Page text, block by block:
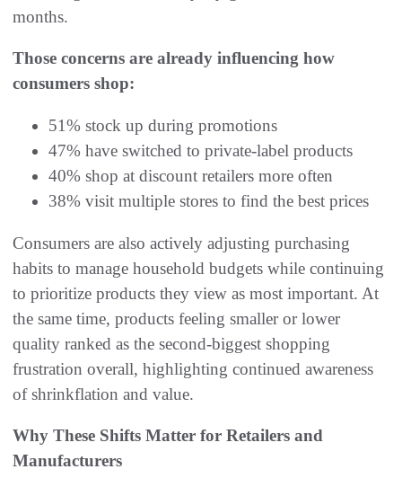
months.
Those concerns are already influencing how
consumers shop:
51% stock up during promotions
47% have switched to private-label products
40% shop at discount retailers more often
38% visit multiple stores to find the best prices
Consumers are also actively adjusting purchasing
habits to manage household budgets while continuing
to prioritize products they view as most important. At
the same time, products feeling smaller or lower
quality ranked as the second-biggest shopping
frustration overall, highlighting continued awareness
of shrinkflation and value.
Why These Shifts Matter for Retailers and
Manufacturers